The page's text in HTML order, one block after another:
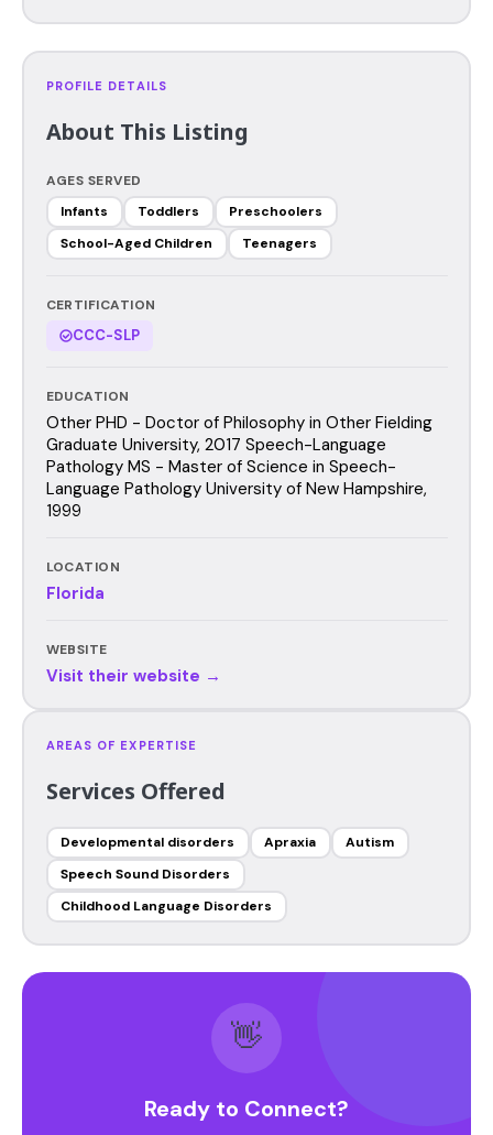
PROFILE DETAILS
About This Listing
AGES SERVED
Infants
Toddlers
Preschoolers
School-Aged Children
Teenagers
CERTIFICATION
CCC-SLP
EDUCATION
Other PHD - Doctor of Philosophy in Other Fielding
Graduate University, 2017 Speech-Language
Pathology MS - Master of Science in Speech-
Language Pathology University of New Hampshire,
1999
LOCATION
Florida
WEBSITE
Visit their website →
AREAS OF EXPERTISE
Services Offered
Developmental disorders Apraxia
Autism
Speech Sound Disorders
Childhood Language Disorders
👋
Ready to Connect?